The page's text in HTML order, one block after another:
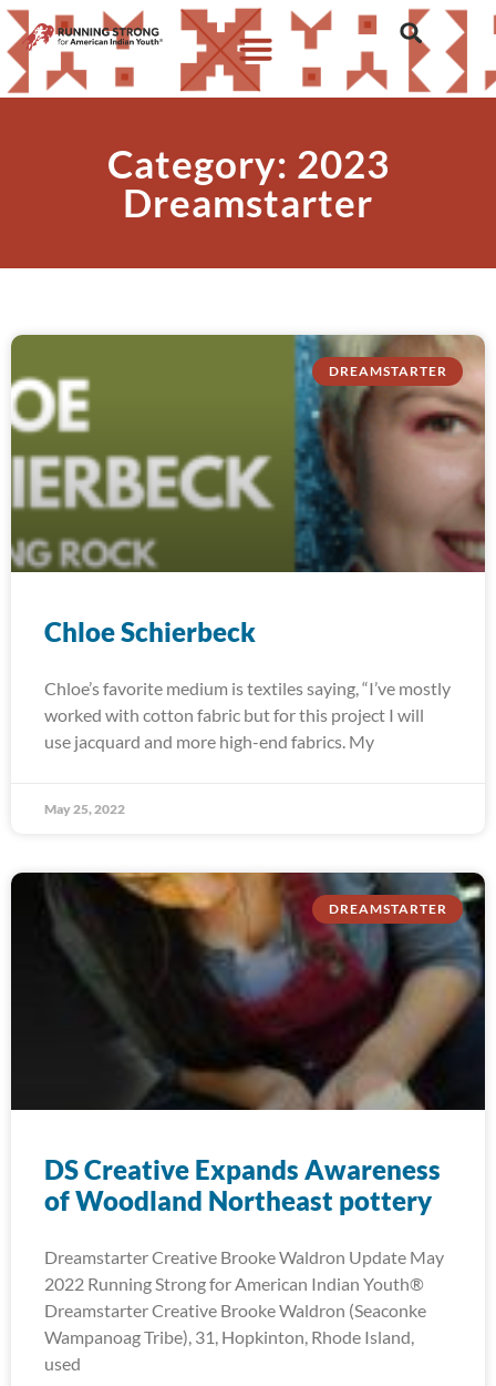
Category: 2023
Dreamstarter
DREAMSTARTER
Chloe Schierbeck
Chloe’s favorite medium is textiles saying, “I’ve mostly
worked with cotton fabric but for this project I will
use jacquard and more high-end fabrics. My
May 25, 2022
DREAMSTARTER
DS Creative Expands Awareness
of Woodland Northeast pottery
Dreamstarter Creative Brooke Waldron Update May
2022 Running Strong for American Indian Youth®
Dreamstarter Creative Brooke Waldron (Seaconke
Wampanoag Tribe), 31, Hopkinton, Rhode Island,
used